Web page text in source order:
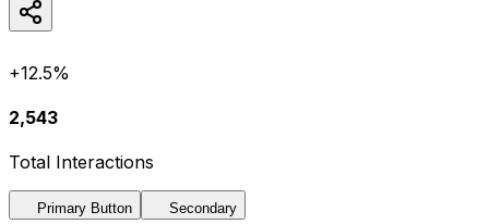
+12.5%
2,543
Total Interactions
Primary Button Secondary